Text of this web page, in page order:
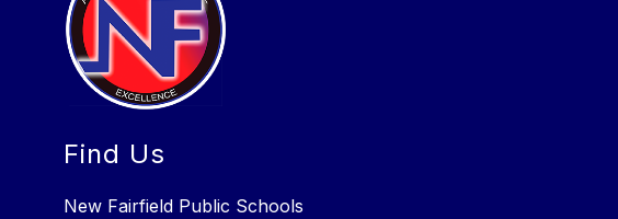
Find Us
New Fairfield Public Schools